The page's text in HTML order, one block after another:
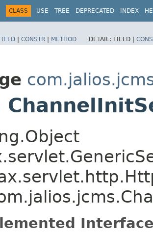
CLASS USE TREE DEPRECATED INDEX
| CONSTR | METHOD DETAIL: FIELD |